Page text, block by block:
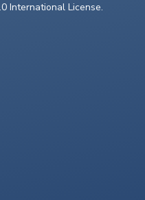
International License.